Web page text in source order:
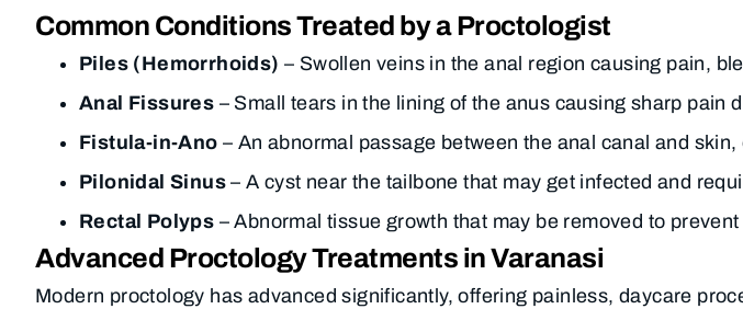
Common Conditions Treated by a Proctologist
Piles (Hemorrhoids) – Swollen veins in the anal region causing pain,
Anal Fissures – Small tears in the lining of the anus causing sharp pain
Fistula-in-Ano – An abnormal passage between the anal canal and
Pilonidal Sinus – A cyst near the tailbone that may get infected and
Rectal Polyps – Abnormal tissue growth that may be removed to
Advanced Proctology Treatments in Varanasi
Modern proctology has advanced significantly, offering painless, daycare